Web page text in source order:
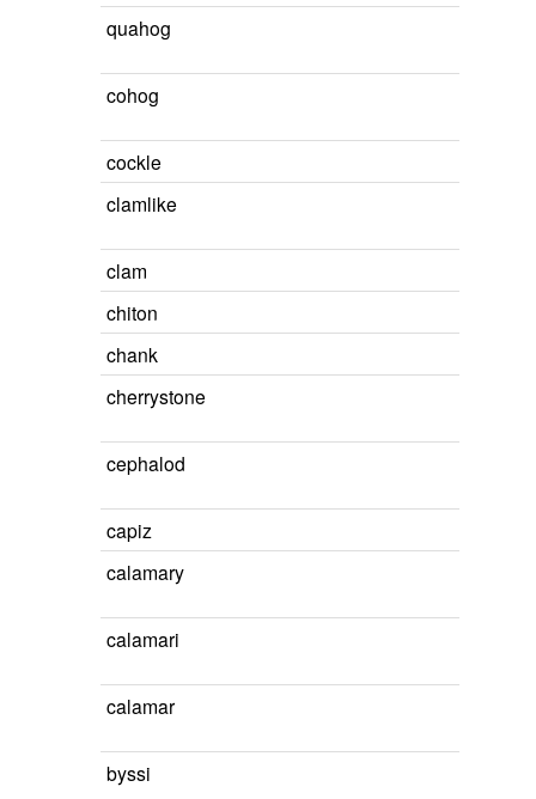
quahog
cohog
cockle
clamlike
clam
chiton
chank
cherrystone
cephalod
capiz
calamary
calamari
calamar
byssi